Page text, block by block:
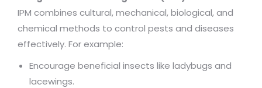
IPM combines cultural, mechanical, biological, and
chemical methods to control pests and diseases
effectively. For example:
Encourage beneficial insects like ladybugs and
lacewings.